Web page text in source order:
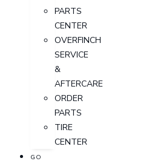
PARTS
CENTER
OVERFINCH
SERVICE
&
AFTERCARE
ORDER
PARTS
TIRE
CENTER
GO